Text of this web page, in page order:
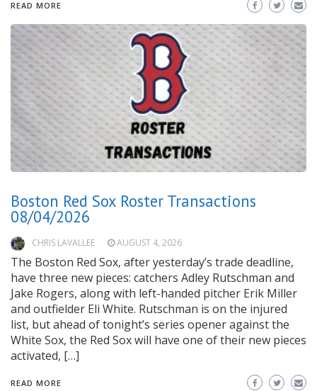
READ MORE
Boston Red Sox Roster Transactions
08/04/2026
CHRIS LAVALLEE AUGUST 4, 2026
The Boston Red Sox, after yesterday’s trade deadline,
have three new pieces: catchers Adley Rutschman and
Jake Rogers, along with left-handed pitcher Erik Miller
and outfielder Eli White. Rutschman is on the injured
list, but ahead of tonight’s series opener against the
White Sox, the Red Sox will have one of their new pieces
activated, […]
READ MORE